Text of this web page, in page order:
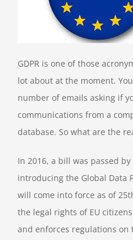
GDPR is one of those
lot about at the moment.
number of emails asking if
communications from a
database. So what are the
In 2016, a bill was passed
introducing the Global Data
will come into force as of
the legal rights of EU
and enforces regulations